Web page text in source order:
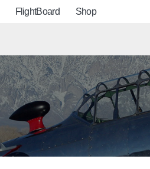
FlightBoard Shop